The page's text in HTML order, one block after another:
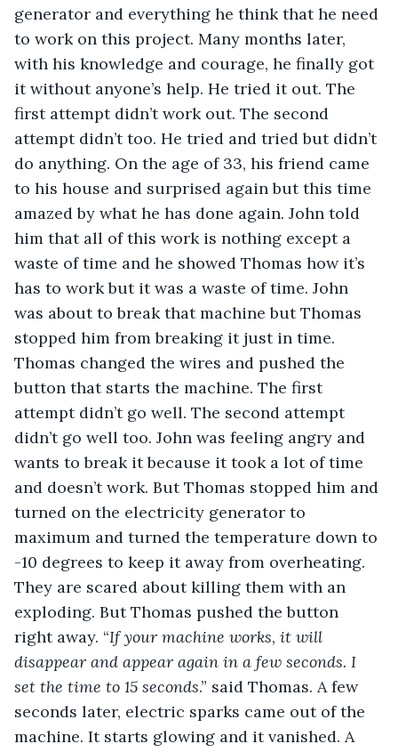
generator and everything he think that he need
to work on this project. Many months later,
with his knowledge and courage, he finally got
it without anyone’s help. He tried it out. The
first attempt didn’t work out. The second
attempt didn’t too. He tried and tried but didn’t
do anything. On the age of 33, his friend came
to his house and surprised again but this time
amazed by what he has done again. John told
him that all of this work is nothing except a
waste of time and he showed Thomas how it’s
has to work but it was a waste of time. John
was about to break that machine but Thomas
stopped him from breaking it just in time.
Thomas changed the wires and pushed the
button that starts the machine. The first
attempt didn’t go well. The second attempt
didn’t go well too. John was feeling angry and
wants to break it because it took a lot of time
and doesn’t work. But Thomas stopped him and
turned on the electricity generator to
maximum and turned the temperature down to
-10 degrees to keep it away from overheating.
They are scared about killing them with an
exploding. But Thomas pushed the button
right away. “If your machine works, it will
disappear and appear again in a few seconds. I
set the time to 15 seconds.” said Thomas. A few
seconds later, electric sparks came out of the
machine. It starts glowing and it vanished. A